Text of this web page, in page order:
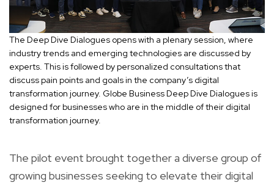
The Deep Dive Dialogues opens with a plenary session, where
industry trends and emerging technologies are discussed by
experts. This is followed by personalized consultations that
discuss pain points and goals in the company’s digital
transformation journey. Globe Business Deep Dive Dialogues is
designed for businesses who are in the middle of their digital
transformation journey.
The pilot event brought together a diverse group of
growing businesses seeking to elevate their digital